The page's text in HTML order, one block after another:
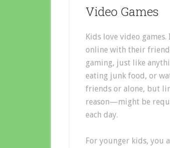
Video Games
Kids love video
online with their
gaming, just like
eating junk food, or
friends or alone, but
reason—might be
each day.
For younger kids, you